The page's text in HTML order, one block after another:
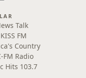
Talk
FM
Country
FM Radio
Hits 103.7